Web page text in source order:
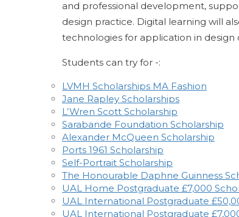
and professional development,
design practice. Digital learning will
technologies for application in
Students can try for -:
LVMH Scholarships MA Fashion
Jane Rapley Scholarships
L’Wren Scott Scholarship
Sarabande Foundation Scholarship
Alexander McQueen Scholarship
Ports 1961 Scholarship
Self-Portrait Scholarship
The Honourable Daphne Guinness
UAL Home Postgraduate £7,000
UAL International Postgraduate
UAL International Postgraduate